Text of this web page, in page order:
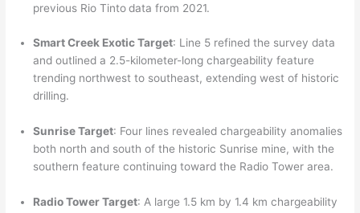
previous Rio Tintodata from 2021.
Smart Creek Exotic Target: Line 5 refined the survey data
and outlined a 2.5-kilometer-long chargeability feature
trending northwest to southeast, extending west of historic
drilling.
Sunrise Target: Four lines revealed chargeability anomalies
both north and south of the historic Sunrise mine, with the
southern feature continuing toward the Radio Tower area.
Radio Tower Target: A large 1.5 km by 1.4 km chargeability